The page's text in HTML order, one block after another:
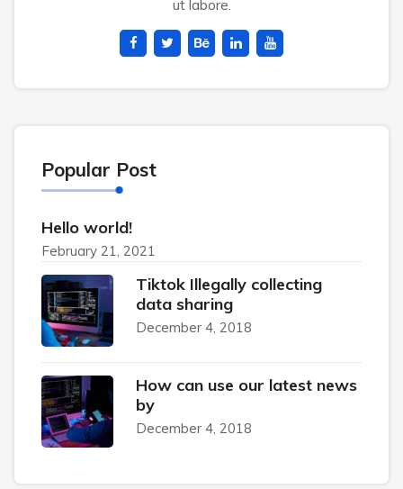
ut labore.
Popular Post
Hello world!
February 21, 2021
Tiktok Illegally collecting
data sharing
December 4, 2018
How can use our latest news
by
December 4, 2018